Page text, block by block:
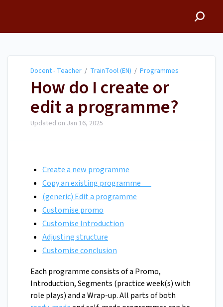
Docent - Teacher / TrainTool (EN) / Programmes
How do I create or
edit a programme?
Updated on Jan 16, 2025
Create a new programme
Copy an existing programme
(generic) Edit a programme
Customise promo
Customise Introduction
Adjusting structure
Customise conclusion
Each programme consists of a Promo,
Introduction, Segments (practice week(s) with
role plays) and a Wrap-up. All parts of both